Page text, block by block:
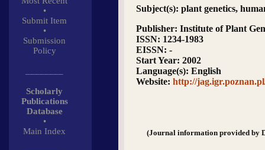
•
Submit Item
•
Submission
Policy
Scholarly
Publications
Database
•
Main Index
Subject(s): plant genetics,
Publisher: Institute of Plant
ISSN: 1234-1983
EISSN: -
Start Year: 2002
Language(s): English
Website: http://
(Journal information provided by